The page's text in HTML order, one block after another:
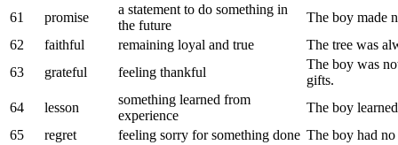
61
promise
a statement to do something in
the future
The boy made
62
faithful remaining loyal and true
The tree was
63
grateful feeling thankful
The boy was
gifts.
64
lesson
something learned from
experience
The boy
65
regret feeling sorry for something done The boy had